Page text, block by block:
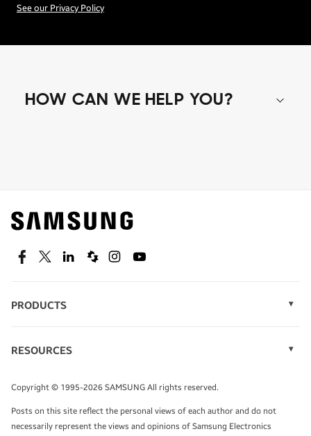
See our Privacy Policy
HOW CAN WE HELP YOU?
Find out about offers on the latest Samsung
technology.
SEE DEALS
TALK TO AN EXPERT
FacebookTwitterLinkedinSpiceworks
InstagramYoutube
PRODUCTS
Monitors
Tablets
RESOURCES
Infographics
White Papers
Copyright © 1995-2026 SAMSUNG All rights reserved.
Posts on this site reflect the personal views of each author and do not
necessarily represent the views and opinions of Samsung Electronics